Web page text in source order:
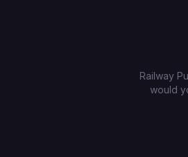
Railway
would